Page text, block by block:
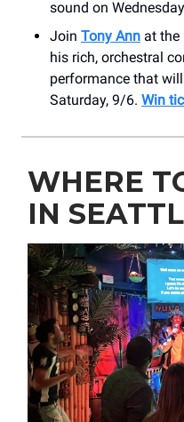
sound on
Join Tony Ann at the
his rich, orchestral
performance that
Saturday, 9/6. Win
WHERE
IN